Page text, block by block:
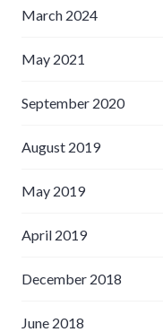
March 2024
May 2021
September 2020
August 2019
May 2019
April 2019
December 2018
June 2018